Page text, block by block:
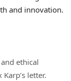
and innovation.
ethical
letter.